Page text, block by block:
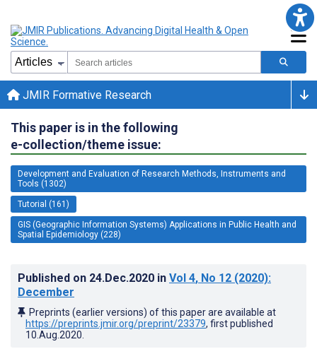
JMIR Formative Research
This paper is in the following
e-collection/theme issue:
Development and Evaluation of Research Methods, Instruments and
Tools (1302)
Tutorial (161)
GIS (Geographic Information Systems) Applications in Public Health and
Spatial Epidemiology (228)
Published on 24.Dec.2020 in Vol 4, No 12 (2020):
December
Preprints (earlier versions) of this paper are available at
https://preprints.jmir.org/preprint/23379, first published
10.Aug.2020